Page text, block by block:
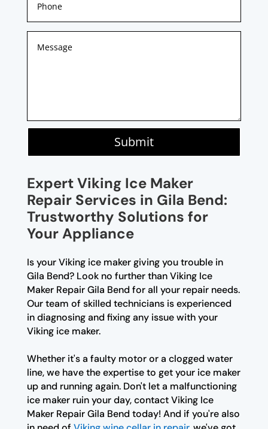
Submit
Expert Viking Ice Maker
Repair Services in Gila Bend:
Trustworthy Solutions for
Your Appliance
Is your Viking ice maker giving you trouble in
Gila Bend? Look no further than Viking Ice
Maker Repair Gila Bend for all your repair needs.
Our team of skilled technicians is experienced
in diagnosing and fixing any issue with your
Viking ice maker.
Whether it's a faulty motor or a clogged water
line, we have the expertise to get your ice maker
up and running again. Don't let a malfunctioning
ice maker ruin your day, contact Viking Ice
Maker Repair Gila Bend today! And if you're also